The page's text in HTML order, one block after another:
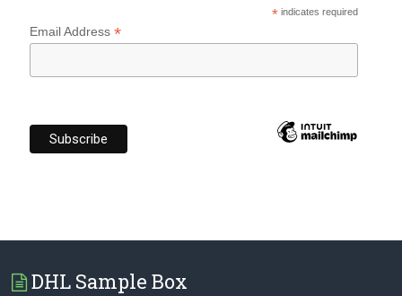
* indicates required
Email Address*
DHL Sample Box